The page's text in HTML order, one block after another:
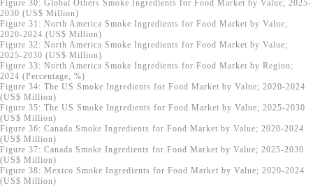
Figure 30: Global Others Smoke Ingredients for Food Market by Value; 2025-
2030 (US$ Million)
Figure 31: North America Smoke Ingredients for Food Market by Value;
2020-2024 (US$ Million)
Figure 32: North America Smoke Ingredients for Food Market by Value;
2025-2030 (US$ Million)
Figure 33: North America Smoke Ingredients for Food Market by Region;
2024 (Percentage, %)
Figure 34: The US Smoke Ingredients for Food Market by Value; 2020-2024
(US$ Million)
Figure 35: The US Smoke Ingredients for Food Market by Value; 2025-2030
(US$ Million)
Figure 36: Canada Smoke Ingredients for Food Market by Value; 2020-2024
(US$ Million)
Figure 37: Canada Smoke Ingredients for Food Market by Value; 2025-2030
(US$ Million)
Figure 38: Mexico Smoke Ingredients for Food Market by Value; 2020-2024
(US$ Million)